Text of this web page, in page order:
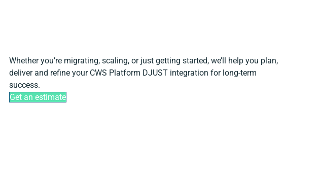
Whether you’re migrating, scaling, or just getting started, we’ll help you plan,
deliver and refine your CWS Platform DJUST integration for long-term
success.
Get an estimate